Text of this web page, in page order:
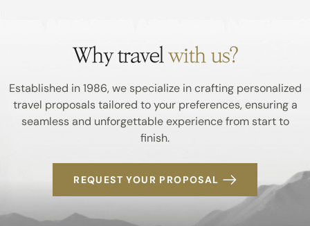
Why travelwith us?
Established in 1986, we specialize in crafting personalized
travel proposals tailored to your preferences, ensuring a
seamless and unforgettable experience from start to
finish.
REQUEST YOUR PROPOSAL